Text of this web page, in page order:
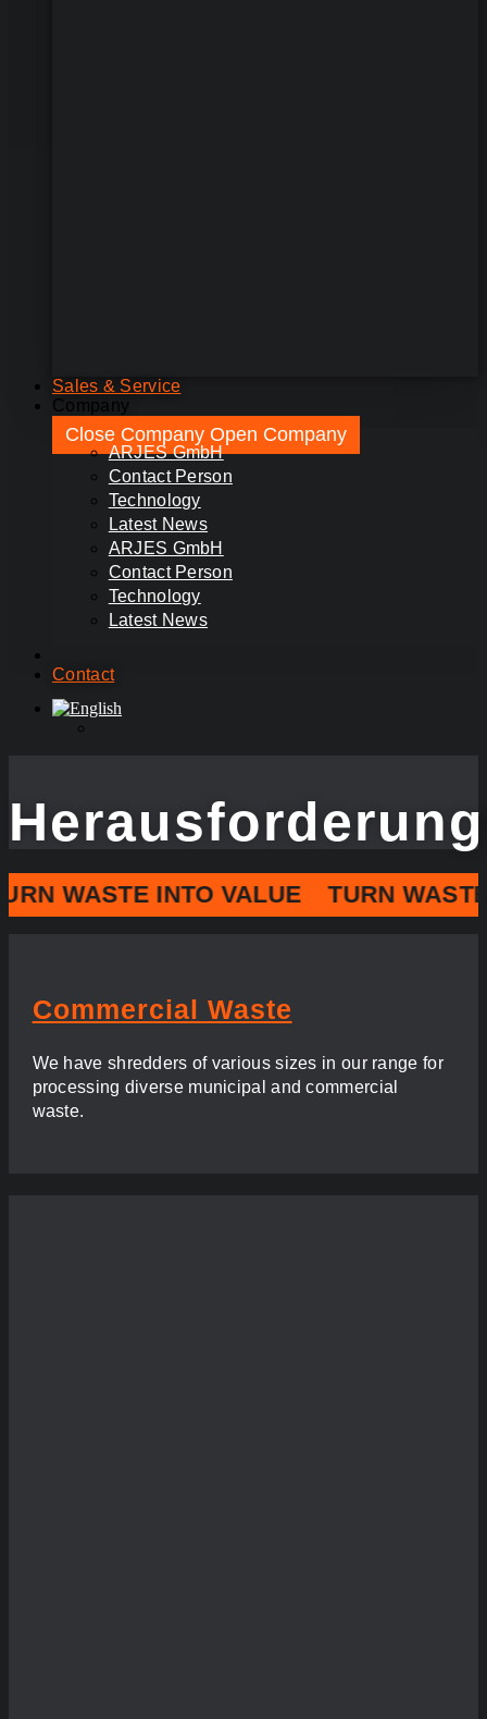
Sales & Service
Company
Close Company Open Company
ARJES GmbH
Contact Person
Technology
Latest News
ARJES GmbH
Contact Person
Technology
Latest News
Contact
WASTE INTO VALUE TURN
Commercial Waste
We have shredders of various sizes in our range for
processing diverse municipal and commercial
waste.